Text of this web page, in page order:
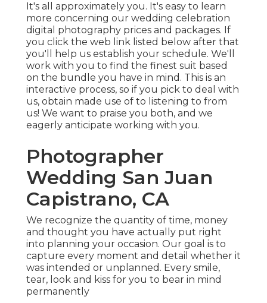
It's all approximately you. It's easy to learn
more concerning our wedding celebration
digital photography prices and packages. If
you click the web link listed below after that
you'll help us establish your schedule. We'll
work with you to find the finest suit based
on the bundle you have in mind. This is an
interactive process, so if you pick to deal with
us, obtain made use of to listening to from
us! We want to praise you both, and we
eagerly anticipate working with you.
Photographer
Wedding San Juan
Capistrano, CA
We recognize the quantity of time, money
and thought you have actually put right
into planning your occasion. Our goal is to
capture every moment and detail whether it
was intended or unplanned. Every smile,
tear, look and kiss for you to bear in mind
permanently